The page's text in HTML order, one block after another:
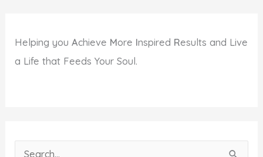
Helping youAchieve More Inspired Results and Live
a Life that Feeds Your Soul.